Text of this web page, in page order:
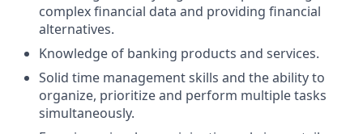
complex financial data and providing financial
alternatives.
Knowledge of banking products and services.
Solid time management skills and the ability to
organize, prioritize and perform multiple tasks
simultaneously.